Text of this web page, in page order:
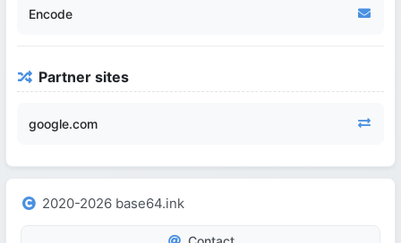
Encode
Partner sites
google.com
2020-2026 base64.ink